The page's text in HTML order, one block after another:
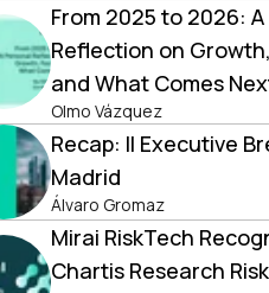
From 2025 to 2026:
Reflection on
and What Comes
Olmo Vázquez
Recap: II Executive
Madrid
Álvaro Gromaz
Mirai RiskTech
Chartis Research